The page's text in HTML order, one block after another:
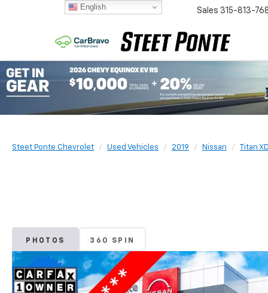
Sales 315-813-
Steet Ponte Chevrolet Used Vehicles 2019 Nissan Titan
PHOTOS 360 SPIN
English